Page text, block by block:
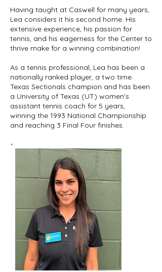
Having taught at Caswell for many years,
Lea considers it his second home. His
extensive experience, his passion for
tennis, and his eagerness for the Center to
thrive make for a winning combination!
As a tennis professional, Lea has been a
nationally ranked player, a two time
Texas Sectionals champion and has been
a University of Texas (UT) women's
assistant tennis coach for 5 years,
winning the 1993 National Championship
and reaching 3 Final Four finishes.